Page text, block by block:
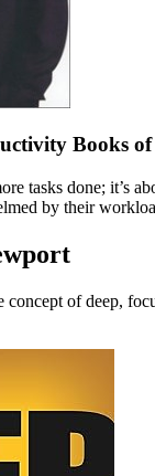
Books
tasks done; it’s
by their
concept of deep,